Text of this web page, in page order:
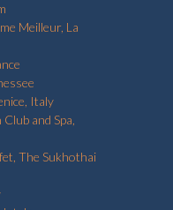
Meilleur, La
Italy
and Spa,
The Sukhothai